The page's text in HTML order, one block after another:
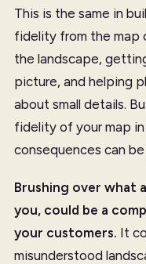
This is the same in
fidelity from the map
the landscape,
picture, and helping
about small details.
fidelity of your map
consequences can
Brushing over what
you, could be a
your customers. It
misunderstood